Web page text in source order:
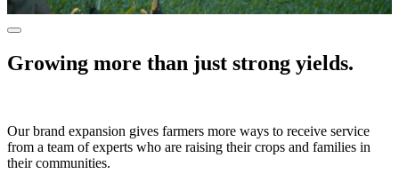
Growing more than just strong yields.
Our brand expansion gives farmers more ways to receive service
from a team of experts who are raising their crops and families in
their communities.